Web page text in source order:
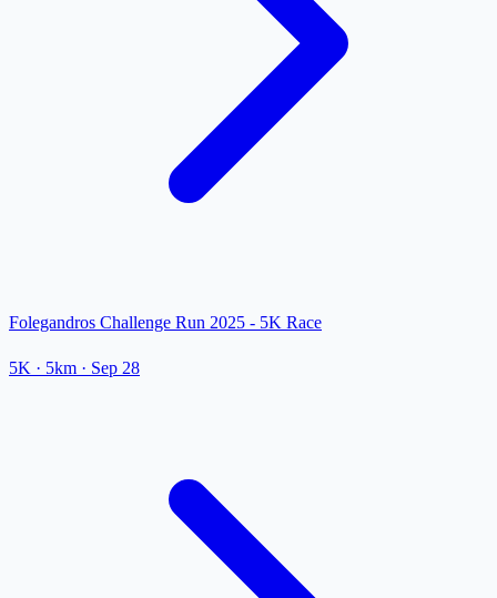
Folegandros Challenge Run 2025 - 5K Race
5K · 5km · Sep 28